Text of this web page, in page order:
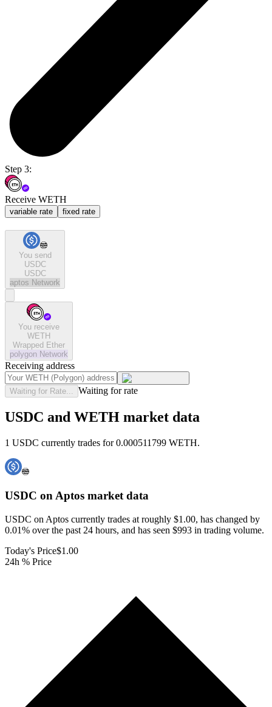
Step 3:
Receive WETH
variable rate fixed rate
You send
USDC
USDC
aptos Network
You receive
WETH
Wrapped Ether
polygon Network
Receiving address
Waiting for Rate... Waiting for rate
USDC and WETH market data
1 USDC currently trades for 0.000511799 WETH.
USDC on Aptos market data
USDC on Aptos currently trades at roughly $1.00, has changed by
0.01% over the past 24 hours, and has seen $993 in trading volume.
Today's Price$1.00
24h % Price